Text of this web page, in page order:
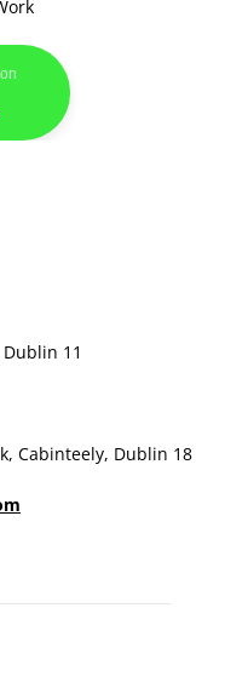
11
Cabinteely, Dublin 18